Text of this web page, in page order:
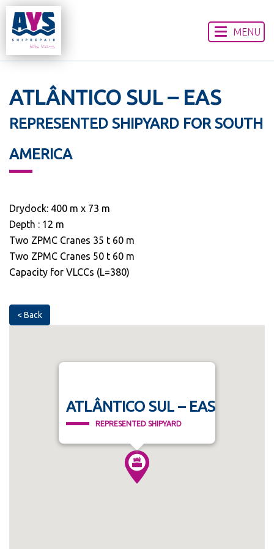
MENU
ABOUT US
WORLDWIDE LOCATIONS
CONTACT US
ATLÂNTICO SUL – EAS
REPRESENTED SHIPYARD FOR SOUTH
AMERICA
Drydock: 400 m x 73 m
Depth : 12 m
Two ZPMC Cranes 35 t 60 m
Two ZPMC Cranes 50 t 60 m
Capacity for VLCCs (L=380)
< Back
ATLÂNTICO SUL – EAS
REPRESENTED SHIPYARD